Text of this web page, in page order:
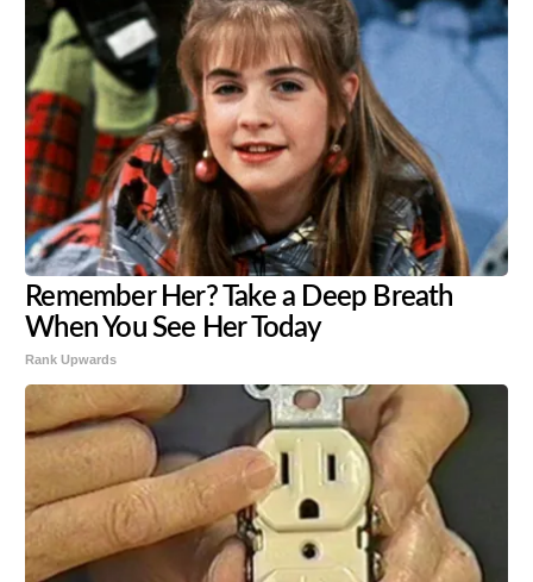
Remember Her? Take a Deep Breath
When You See Her Today
Rank Upwards